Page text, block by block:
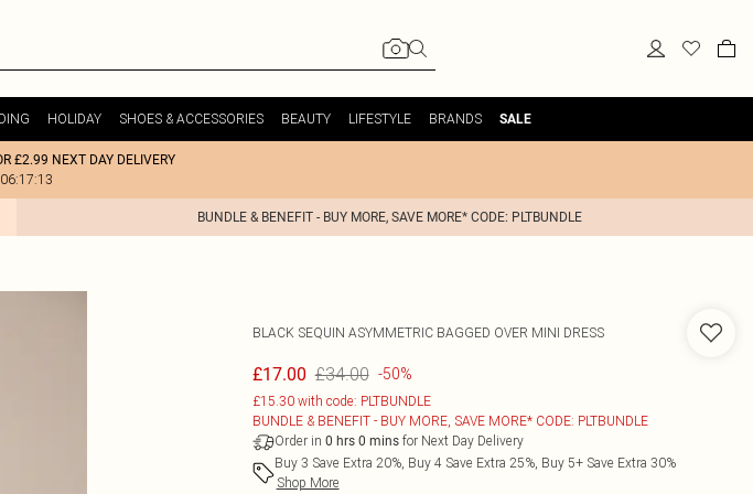
HOLIDAY SHOES & ACCESSORIES BEAUTY LIFESTYLE BRANDS SALE
£2.99 NEXT DAY DELIVERY
BUNDLE & BENEFIT - BUY MORE, SAVE MORE* CODE: PLTBUNDLE
BLACK SEQUIN ASYMMETRIC BAGGED OVER MINI DRESS
£17.00 £34.00 -50%
£15.30 with code: PLTBUNDLE
BUNDLE & BENEFIT - BUY MORE, SAVE MORE* CODE: PLTBUNDLE
Order in 0 hrs 0 minsfor Next Day Delivery
Buy 3 Save Extra 20%, Buy 4 Save Extra 25%, Buy 5+ Save Extra 30%
Shop More